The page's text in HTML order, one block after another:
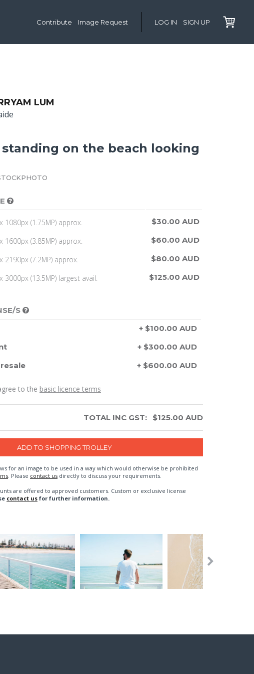
Contribute Image Request LOG IN SIGN UP
LUM
on the beach looking
1080px (1.75MP) approx.
$30.00 AUD
1600px (3.85MP) approx.
$60.00 AUD
2190px (7.2MP) approx.
$80.00 AUD
3000px (13.5MP) largest avail. $125.00 AUD
S
+ $100.00 AUD
+ $300.00 AUD
+ $600.00 AUD
to the basic licence terms
TOTAL INC GST: $125.00 AUD
for an image to be used in a way which would otherwise be prohibited
. Please contact us directly to discuss your requirements.
are offered to approved customers. Custom or exclusive license
contact us for further information.